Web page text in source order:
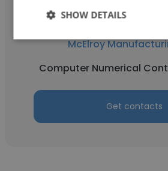
Zachary Dallen
McElroy
Computer Numerical
Get contacts
SHOW DETAILS